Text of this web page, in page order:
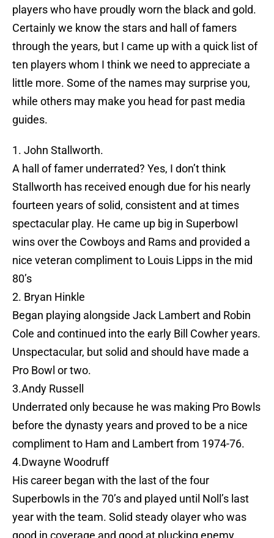
players who have proudly worn the black and gold.
Certainly we know the stars and hall of famers
through the years, but I came up with a quick list of
ten players whom I think we need to appreciate a
little more. Some of the names may surprise you,
while others may make you head for past media
guides.
1. John Stallworth.
A hall of famer underrated? Yes, I don’t think
Stallworth has received enough due for his nearly
fourteen years of solid, consistent and at times
spectacular play. He came up big in Superbowl
wins over the Cowboys and Rams and provided a
nice veteran compliment to Louis Lipps in the mid
80’s
2. Bryan Hinkle
Began playing alongside Jack Lambert and Robin
Cole and continued into the early Bill Cowher years.
Unspectacular, but solid and should have made a
Pro Bowl or two.
3.Andy Russell
Underrated only because he was making Pro Bowls
before the dynasty years and proved to be a nice
compliment to Ham and Lambert from 1974-76.
4.Dwayne Woodruff
His career began with the last of the four
Superbowls in the 70’s and played until Noll’s last
year with the team. Solid steady olayer who was
good in coverage and good at plucking enemy